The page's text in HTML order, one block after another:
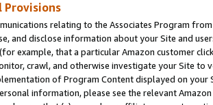
Provisions
relating to the Associates Program
and disclose information about your Site and
example, that a particular Amazon customer
crawl, and otherwise investigate your Site
of Program Content displayed on
information, please see the relevant